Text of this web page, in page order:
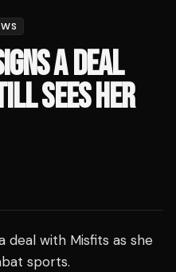
A DEAL
SEES HER
deal with Misfits as she
sports.